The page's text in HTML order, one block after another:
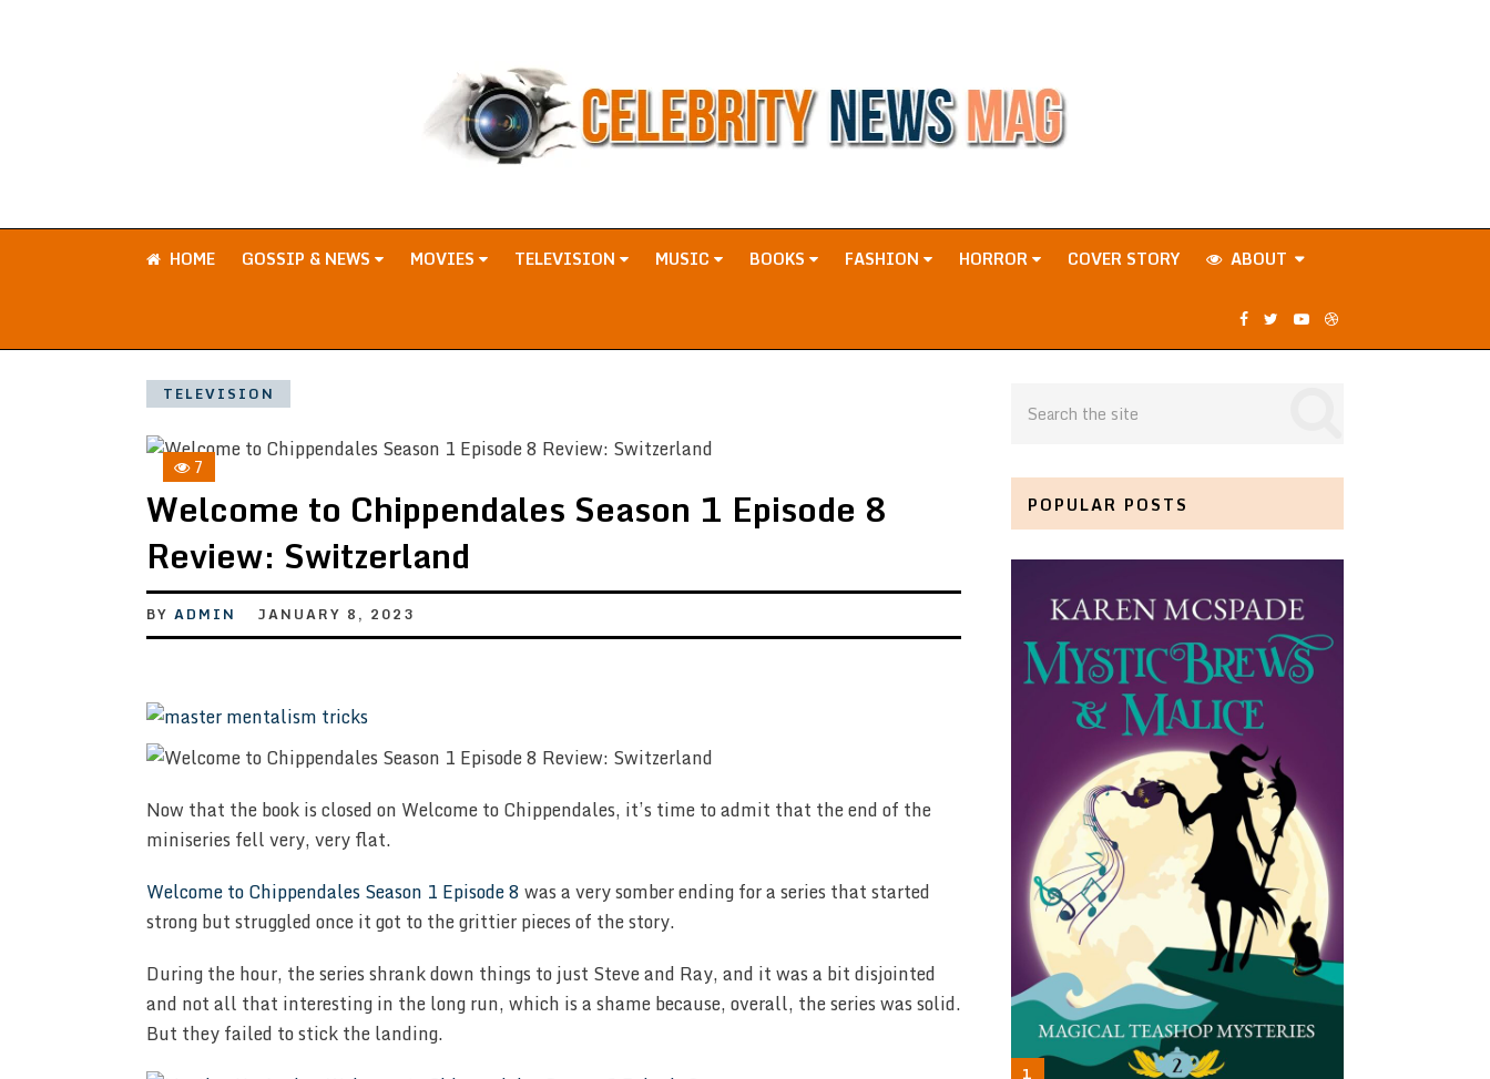
HOME GOSSIP & NEWS MOVIES TELEVISION MUSIC BOOKS FASHION HORROR COVER STORY ABOUT
TELEVISION
7
Welcome to Chippendales Season 1 Episode 8
Review: Switzerland
BY ADMIN JANUARY 8, 2023
Now that the book is closed on Welcome to Chippendales, it’s time to admit that the end of the
miniseries fell very, very flat.
Welcome to Chippendales Season 1 Episode 8was a very somber ending for a series that started
strong but struggled once it got to the grittier pieces of the story.
During the hour, the series shrank down things to just Steve and Ray, and it was a bit disjointed
and not all that interesting in the long run, which is a shame because, overall, the series was solid.
But they failed to stick the landing.
POPULAR POSTS